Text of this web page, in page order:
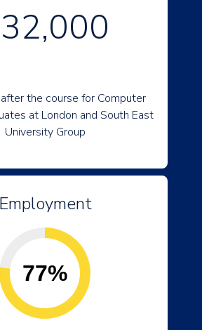
the course for Computer
at London and South East
University Group
Employment
77%